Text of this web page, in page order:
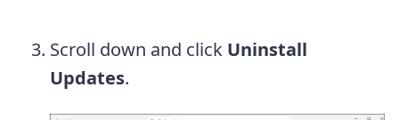
Scroll down and click Uninstall
Updates.